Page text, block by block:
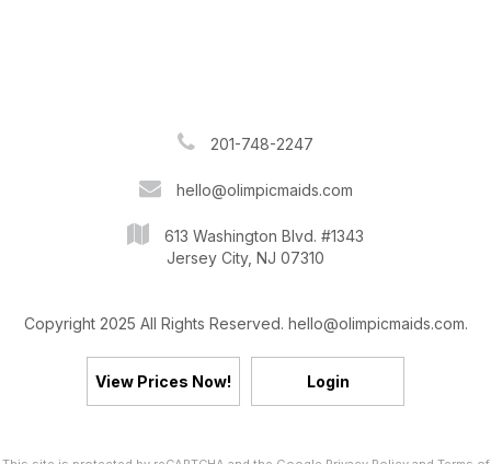
201-748-2247
hello@olimpicmaids.com
613 Washington Blvd. #1343
Jersey City, NJ 07310
Copyright 2025 All Rights Reserved. hello@olimpicmaids.com.
View Prices Now! Login